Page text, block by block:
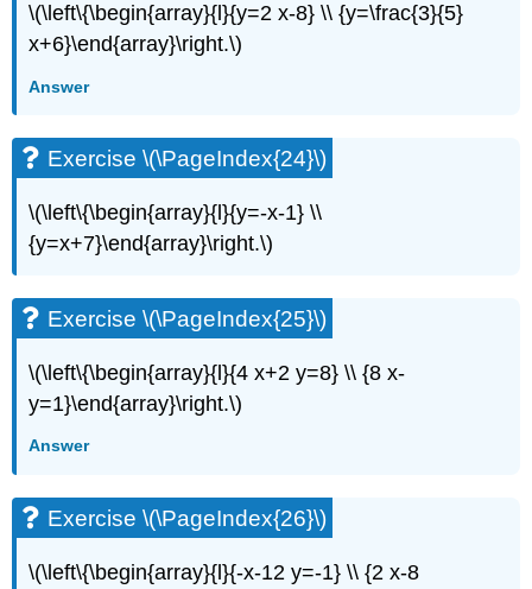
\
(\PageIndex{54}\)
\
Self
Check
\(\left\{\begin{array}{l}{y=2 x-8} \\ {y=\frac{3}{5}
x+6}\end{array}\right.\)
Answer
Exercise \(\PageIndex{24}\)
\(\left\{\begin{array}{l}{y=-x-1} \\
{y=x+7}\end{array}\right.\)
Exercise \(\PageIndex{25}\)
\(\left\{\begin{array}{l}{4 x+2 y=8} \\ {8 x-
y=1}\end{array}\right.\)
Answer
Exercise \(\PageIndex{26}\)
\(\left\{\begin{array}{l}{-x-12 y=-1} \\ {2 x-8